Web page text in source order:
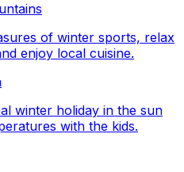
of winter sports, relax
enjoy local cuisine.
winter holiday in the sun
with the kids.